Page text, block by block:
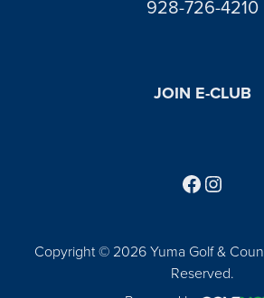
928-726-4210
JOIN E-CLUB
Copyright © 2026 Yuma Golf &
Reserved.
Follow us
Find us